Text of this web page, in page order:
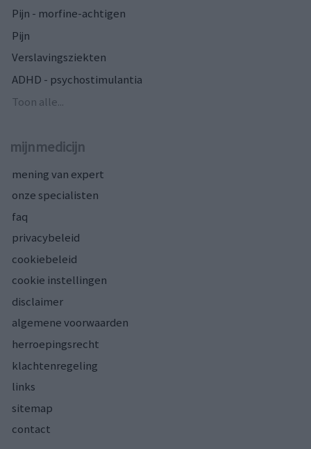
Pijn - morfine-achtigen
Pijn
Verslavingsziekten
ADHD - psychostimulantia
Toon alle...
mijnmedicijn
mening van expert
onze specialisten
faq
privacybeleid
cookiebeleid
cookie instellingen
disclaimer
algemene voorwaarden
herroepingsrecht
klachtenregeling
links
sitemap
contact